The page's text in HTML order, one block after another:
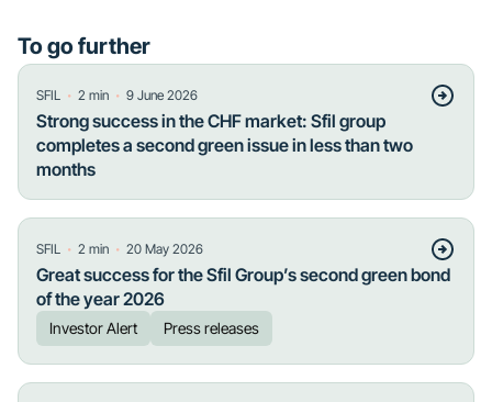
To go further
SFIL ・ 2 min ・ 9 June 2026
Strong success in the CHF market: Sfil group
completes a second green issue in less than two
months
SFIL ・ 2 min ・ 20 May 2026
Great success for the Sfil Group’s second green bond
of the year 2026
Investor Alert Press releases